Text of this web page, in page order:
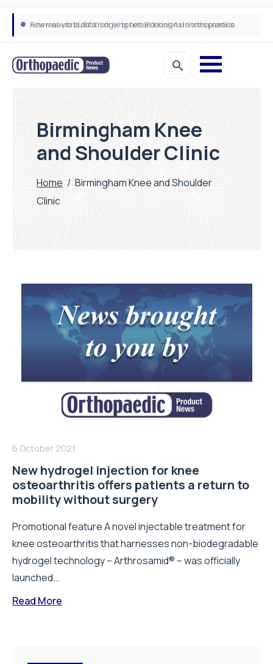
A new way to build stronger bones: Blocking Axl shows promise
How real-world data is driving better decisions in orthopaedics
Birmingham Knee
and Shoulder Clinic
Home / Birmingham Knee and Shoulder
Clinic
6 October 2021
New hydrogel injection for knee
osteoarthritis offers patients a return to
mobility without surgery
Promotional feature A novel injectable treatment for
knee osteoarthritis that harnesses non-biodegradable
hydrogel technology – Arthrosamid® – was officially
launched...
Read More